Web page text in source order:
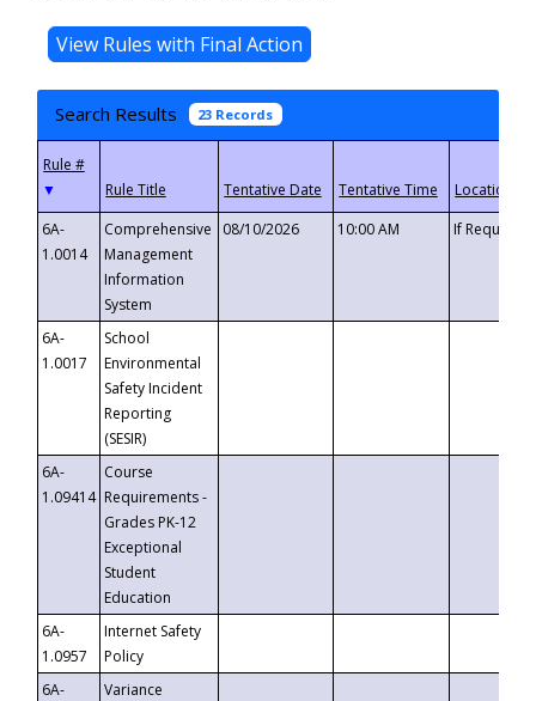
Search Results 23 Records
▼
6A-
1.0014
Comprehensive
Management
Information
System
08/10/2026 10:00 AM If
6A-
1.0017
School
Environmental
Safety Incident
Reporting
(SESIR)
6A-
1.09414
Course
Requirements -
Grades PK-12
Exceptional
Student
Education
6A-
1.0957
Internet Safety
Policy
6A-
Variance